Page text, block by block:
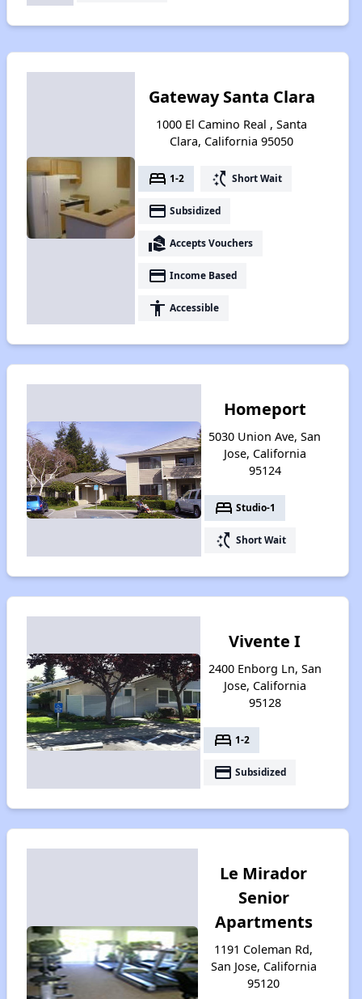
Gateway Santa Clara
1000 El Camino Real , Santa
Clara, California 95050
bed 1-2 switch_access_shortcut Short Wait
payment Subsidized
real_estate_agent Accepts Vouchers
payment Income Based
accessibility Accessible
Homeport
5030 Union Ave, San
Jose, California
95124
bed Studio-1
switch_access_shortcut Short Wait
Vivente I
2400 Enborg Ln, San
Jose, California
95128
bed 1-2
payment Subsidized
Le Mirador
Senior
Apartments
1191 Coleman Rd,
San Jose, California
95120